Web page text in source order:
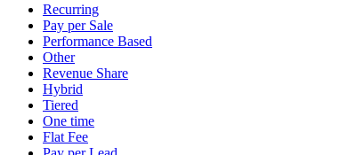
Recurring
Pay per Sale
Performance Based
Other
Revenue Share
Hybrid
Tiered
One time
Flat Fee